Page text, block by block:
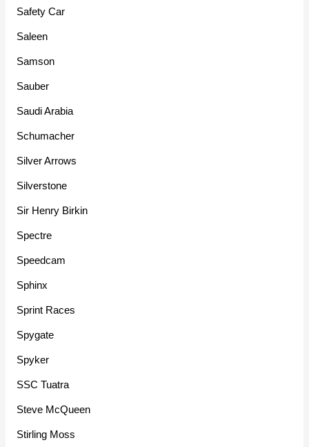
Safety Car
Saleen
Samson
Sauber
Saudi Arabia
Schumacher
Silver Arrows
Silverstone
Sir Henry Birkin
Spectre
Speedcam
Sphinx
Sprint Races
Spygate
Spyker
SSC Tuatra
Steve McQueen
Stirling Moss